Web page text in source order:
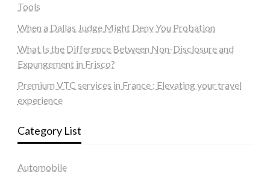
Tools
When a Dallas Judge Might Deny You Probation
What Is the Difference Between Non-Disclosure and
Expungement in Frisco?
Premium VTC services in France : Elevating your travel
experience
Category List
Automobile